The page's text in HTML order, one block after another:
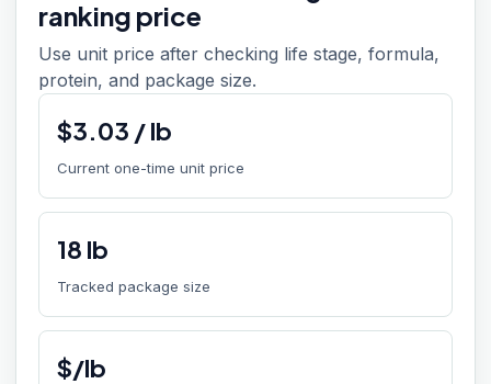
ranking price
Use unit price after checking life stage, formula,
protein, and package size.
$3.03 /lb
Current one-time unit price
18 lb
Tracked package size
$/lb